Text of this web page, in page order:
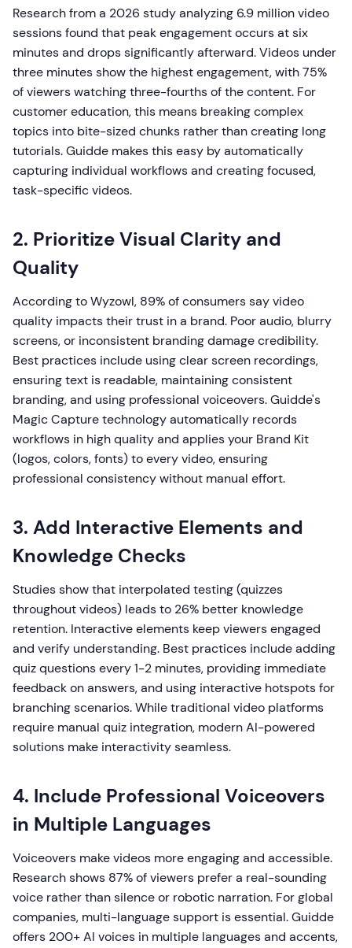
Research from a 2026 study analyzing 6.9 million video
sessions found that peak engagement occurs at six
minutes and drops significantly afterward. Videos under
three minutes show the highest engagement, with 75%
of viewers watching three-fourths of the content. For
customer education, this means breaking complex
topics into bite-sized chunks rather than creating long
tutorials. Guidde makes this easy by automatically
capturing individual workflows and creating focused,
task-specific videos.
2. Prioritize Visual Clarity and
Quality
According to Wyzowl, 89% of consumers say video
quality impacts their trust in a brand. Poor audio, blurry
screens, or inconsistent branding damage credibility.
Best practices include using clear screen recordings,
ensuring text is readable, maintaining consistent
branding, and using professional voiceovers. Guidde's
Magic Capture technology automatically records
workflows in high quality and applies your Brand Kit
(logos, colors, fonts) to every video, ensuring
professional consistency without manual effort.
3. Add Interactive Elements and
Knowledge Checks
Studies show that interpolated testing (quizzes
throughout videos) leads to 26% better knowledge
retention. Interactive elements keep viewers engaged
and verify understanding. Best practices include adding
quiz questions every 1-2 minutes, providing immediate
feedback on answers, and using interactive hotspots for
branching scenarios. While traditional video platforms
require manual quiz integration, modern AI-powered
solutions make interactivity seamless.
4. Include Professional Voiceovers
in Multiple Languages
Voiceovers make videos more engaging and accessible.
Research shows 87% of viewers prefer a real-sounding
voice rather than silence or robotic narration. For global
companies, multi-language support is essential. Guidde
offers 200+ AI voices in multiple languages and accents,